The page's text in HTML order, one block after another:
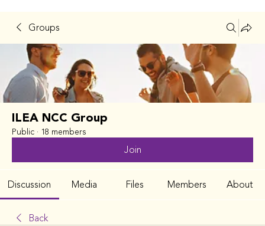
Groups
ILEA NCC Group
Public · 18 members
Join
Discussion Media Files Members About
Back